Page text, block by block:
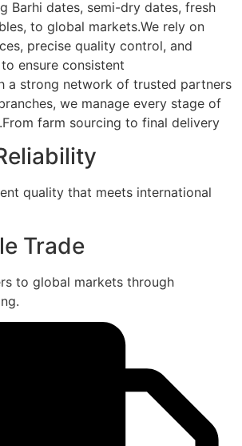
Barhi dates, semi-dry dates, fresh
to global markets.We rely on
precise quality control, and
ensure consistent
a strong network of trusted partners
we manage every stage of
farm sourcing to final delivery
quality that meets international
Trade
to global markets through